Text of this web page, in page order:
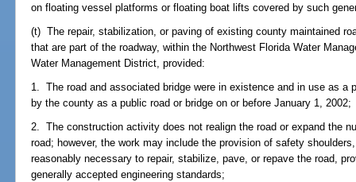
on floating vessel platforms or floating boat lifts covered by such
(t) The repair, stabilization, or paving of existing county maintained
that are part of the roadway, within the Northwest Florida Water
Water Management District, provided:
1. The road and associated bridge were in existence and in use as a
by the county as a public road or bridge on or before January 1, 2002;
2. The construction activity does not realign the road or expand the
road; however, the work may include the provision of safety
reasonably necessary to repair, stabilize, pave, or repave the road,
generally accepted engineering standards;